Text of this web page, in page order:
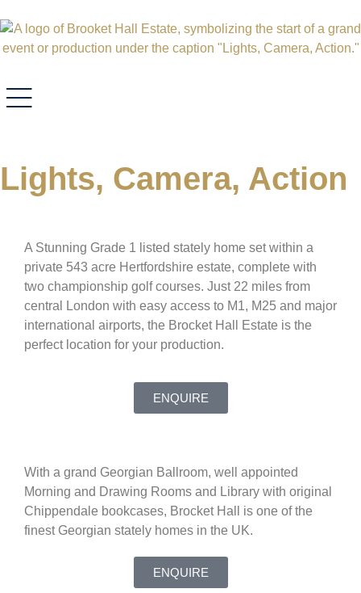
Lights, Camera, Action
A Stunning Grade 1 listed stately home set within a
private 543 acre Hertfordshire estate, complete with
two championship golf courses. Just 22 miles from
central London with easy access to M1, M25 and major
international airports, the Brocket Hall Estate is the
perfect location for your production.
ENQUIRE
With a grand Georgian Ballroom, well appointed
Morning and Drawing Rooms and Library with original
Chippendale bookcases, Brocket Hall is one of the
finest Georgian stately homes in the UK.
ENQUIRE